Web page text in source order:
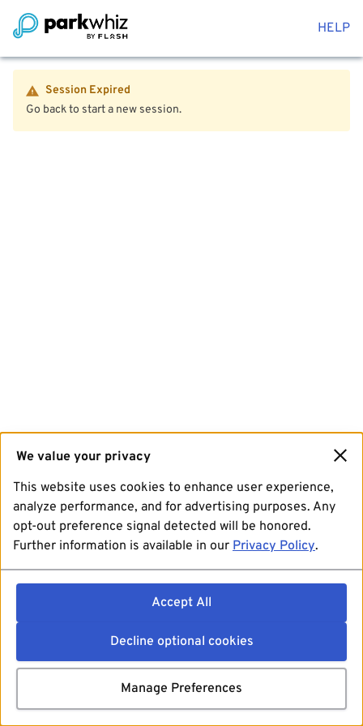
HELP
Session Expired
Go back to start a new session.
We value your privacy
This website uses cookies to enhance user experience,
analyze performance, and for advertising purposes. Any
opt-out preference signal detected will be honored.
Further information is available in our Privacy Policy.
Accept All
Decline optional cookies
Manage Preferences